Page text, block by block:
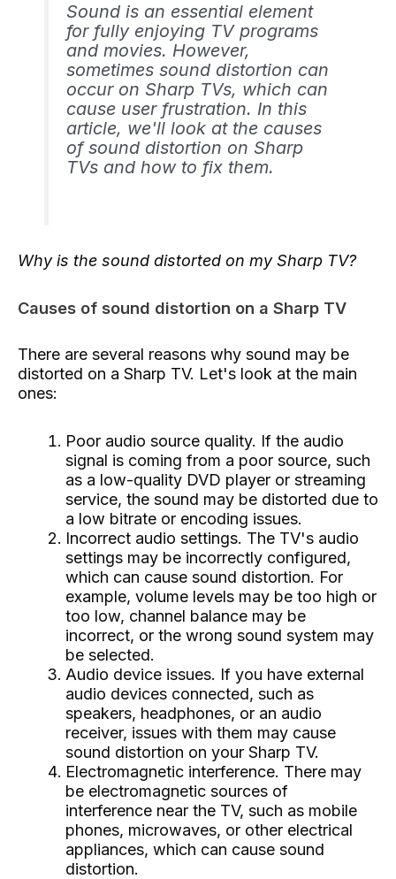
Sound is an essential element
for fully enjoying TV programs
and movies. However,
sometimes sound distortion can
occur on Sharp TVs, which can
cause user frustration. In this
article, we'll look at the causes
of sound distortion on Sharp
TVs and how to fix them.
Why is the sound distorted on my Sharp TV?
Causes of sound distortion on a Sharp TV
There are several reasons why sound may be
distorted on a Sharp TV. Let's look at the main
ones:
Poor audio source quality. If the audio
signal is coming from a poor source, such
as a low-quality DVD player or streaming
service, the sound may be distorted due to
a low bitrate or encoding issues.
Incorrect audio settings. The TV's audio
settings may be incorrectly configured,
which can cause sound distortion. For
example, volume levels may be too high or
too low, channel balance may be
incorrect, or the wrong sound system may
be selected.
Audio device issues. If you have external
audio devices connected, such as
speakers, headphones, or an audio
receiver, issues with them may cause
sound distortion on your Sharp TV.
Electromagnetic interference. There may
be electromagnetic sources of
interference near the TV, such as mobile
phones, microwaves, or other electrical
appliances, which can cause sound
distortion.